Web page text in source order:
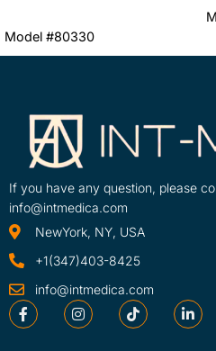
Model #80330
If you have any question, please
info@intmedica.com
NewYork, NY, USA
+1(347)403-8425
info@intmedica.com